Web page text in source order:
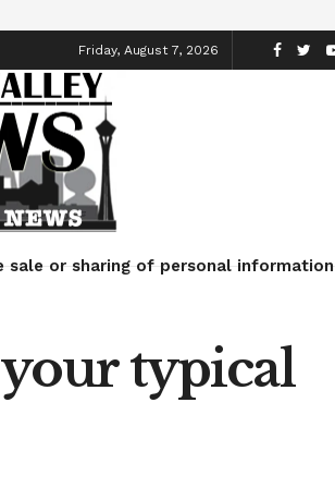
Friday, August 7, 2026
Lifestyle
sale or sharing of personal information
typical